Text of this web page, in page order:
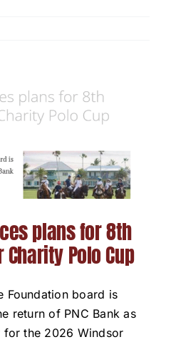
plans for 8th
Polo Cup
Foundation board is
return of PNC Bank as
for the 2026 Windsor